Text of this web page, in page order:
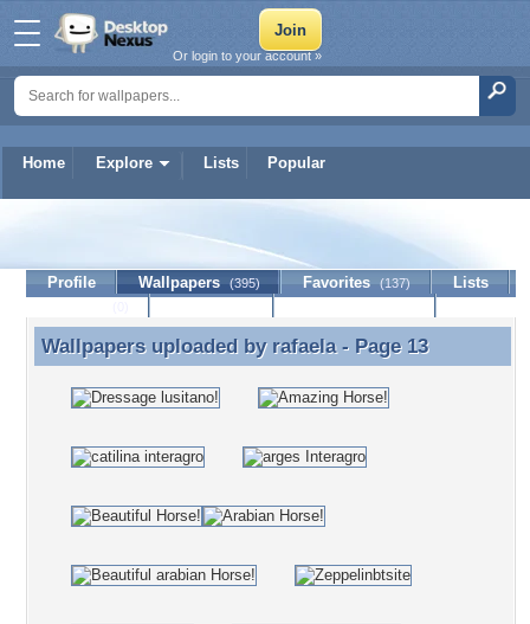
Home Explore Lists Popular
Or login to your account »
Profile Wallpapers (395) Favorites (137)
Lists
Wallpapers uploaded by rafaela - Page 13
Wallpapers uploaded by rafaela- Page 13